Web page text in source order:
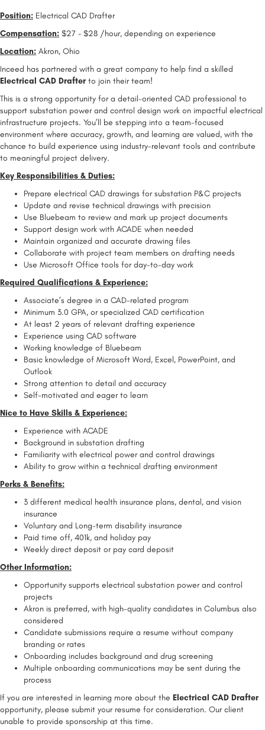
Position: Electrical CAD Drafter
Compensation: $27 – $28 /hour, depending on experience
Location: Akron, Ohio
Inceed has partnered with a great company to help find a skilled
Electrical CAD Drafterto join their team!
This is a strong opportunity for a detail-oriented CAD professional to
support substation power and control design work on impactful electrical
infrastructure projects. You’ll be stepping into a team-focused
environment where accuracy, growth, and learning are valued, with the
chance to build experience using industry-relevant tools and contribute
to meaningful project delivery.
Key Responsibilities & Duties:
Prepare electrical CAD drawings for substation P&C projects
Update and revise technical drawings with precision
Use Bluebeam to review and mark up project documents
Support design work with ACADE when needed
Maintain organized and accurate drawing files
Collaborate with project team members on drafting needs
Use Microsoft Office tools for day-to-day work
Required Qualifications & Experience:
Associate’s degree in a CAD-related program
Minimum 3.0 GPA, or specialized CAD certification
At least 2 years of relevant drafting experience
Experience using CAD software
Working knowledge of Bluebeam
Basic knowledge of Microsoft Word, Excel, PowerPoint, and
Outlook
Strong attention to detail and accuracy
Self-motivated and eager to learn
Nice to Have Skills & Experience:
Experience with ACADE
Background in substation drafting
Familiarity with electrical power and control drawings
Ability to grow within a technical drafting environment
Perks & Benefits:
3 different medical health insurance plans, dental, and vision
insurance
Voluntary and Long-term disability insurance
Paid time off, 401k, and holiday pay
Weekly direct deposit or pay card deposit
Other Information:
Opportunity supports electrical substation power and control
projects
Akron is preferred, with high-quality candidates in Columbus also
considered
Candidate submissions require a resume without company
branding or rates
Onboarding includes background and drug screening
Multiple onboarding communications may be sent during the
process
If you are interested in learning more about the Electrical CAD Drafter
opportunity, please submit your resume for consideration. Our client
unable to provide sponsorship at this time.